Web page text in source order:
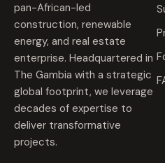
pan-African-led
construction, renewable
energy, and real estate
enterprise. Headquartered in
The Gambia with a strategic
global footprint, we leverage
decades of expertise to
deliver transformative
projects.